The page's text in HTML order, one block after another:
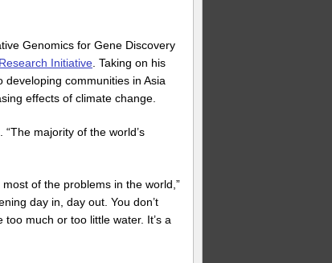
Genomics for Gene Discovery
Initiative . Taking on his
communities in Asia
effects of climate change.
majority of the world’s
of the problems in the world,”
day in, day out. You don’t
much or too little water. It’s a